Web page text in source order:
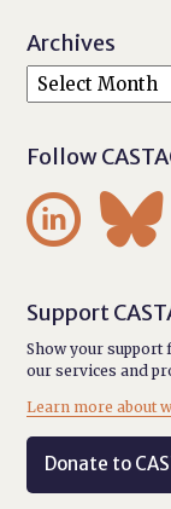
Archives
Follow
 
Support
Show your support
our services and
Learn more about
Donate to